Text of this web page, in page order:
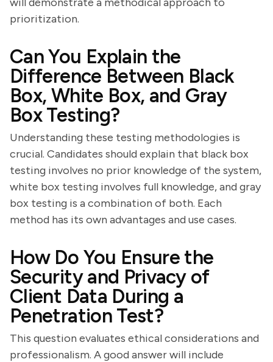
prioritization.
Can You Explain the
Difference Between Black
Box, White Box, and Gray
Box Testing?
Understanding these testing methodologies is
crucial. Candidates should explain that black box
testing involves no prior knowledge of the system,
white box testing involves full knowledge, and gray
box testing is a combination of both. Each
method has its own advantages and use cases.
How Do You Ensure the
Security and Privacy of
Client Data During a
Penetration Test?
This question evaluates ethical considerations and
professionalism. A good answer will include